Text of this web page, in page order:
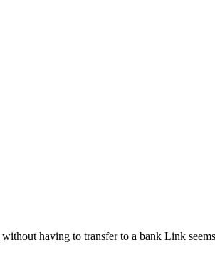
having to transfer to a bank Link